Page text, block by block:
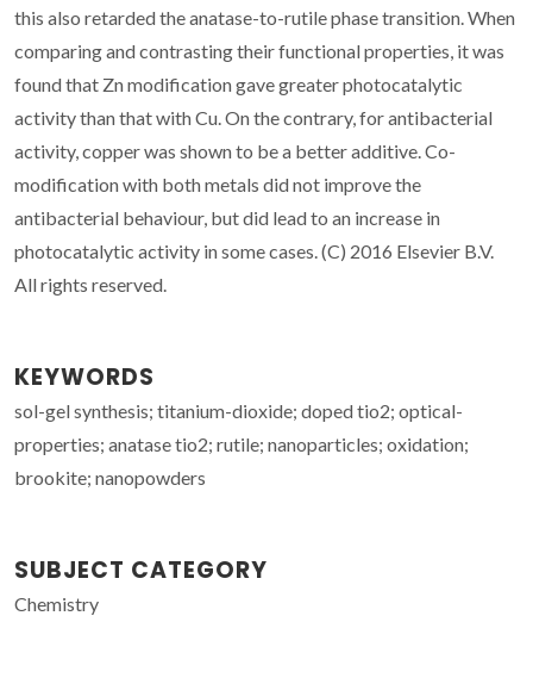
this also retarded the anatase-to-rutile phase transition. When
comparing and contrasting their functional properties, it was
found that Zn modification gave greater photocatalytic
activity than that with Cu. On the contrary, for antibacterial
activity, copper was shown to be a better additive. Co-
modification with both metals did not improve the
antibacterial behaviour, but did lead to an increase in
photocatalytic activity in some cases. (C) 2016 Elsevier B.V.
All rights reserved.
KEYWORDS
sol-gel synthesis; titanium-dioxide; doped tio2; optical-
properties; anatase tio2; rutile; nanoparticles; oxidation;
brookite; nanopowders
SUBJECT CATEGORY
Chemistry